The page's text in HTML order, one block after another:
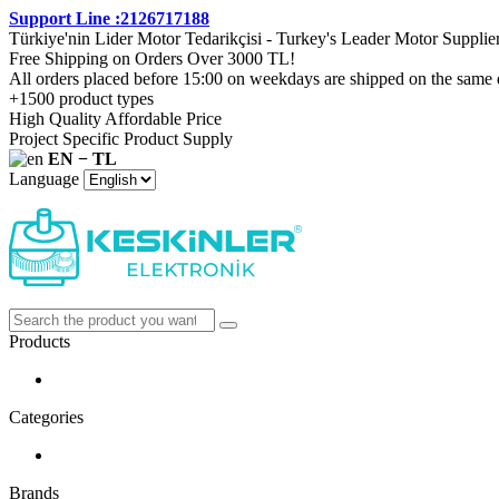
Support Line :2126717188
Türkiye'nin Lider Motor Tedarikçisi - Turkey's Leader Motor
Free Shipping on Orders Over 3000 TL!
All orders placed before 15:00 on weekdays are shipped on the same
+1500 product types
High Quality Affordable Price
Project Specific Product Supply
EN − TL
Language
Products
Categories
Brands